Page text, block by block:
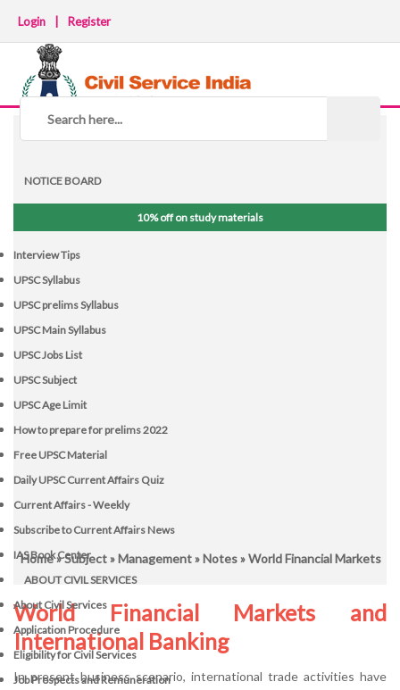
Login Register
NOTICE BOARD
10% off on study materials
Interview Tips
UPSC Syllabus
UPSC prelims Syllabus
UPSC Main Syllabus
UPSC Jobs List
UPSC Subject
UPSC Age Limit
How to prepare for prelims 2022
Free UPSC Material
Daily UPSC Current Affairs Quiz
Current Affairs - Weekly
Subscribe to Current Affairs News
IAS Book Center
ABOUT CIVIL SERVICES
About Civil Services
Application Procedure
Eligibility for Civil Services
Job Prospects and Remuneration
Home»Subject»Management»Notes» World Financial Markets
World Financial Markets and
International Banking
In present business scenario, international trade activities have